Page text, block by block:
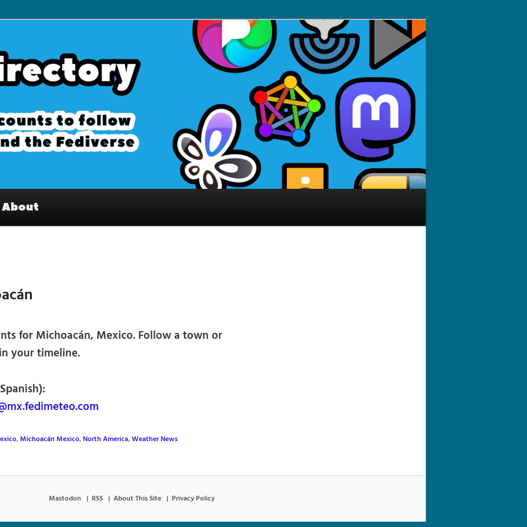
Interesting accounts on
Fediverse
About
for Michoacán, Mexico. Follow a town or
your timeline.
,Michoacán Mexico,North America,Weather News
Mastodon RSS About This Site Privacy Policy